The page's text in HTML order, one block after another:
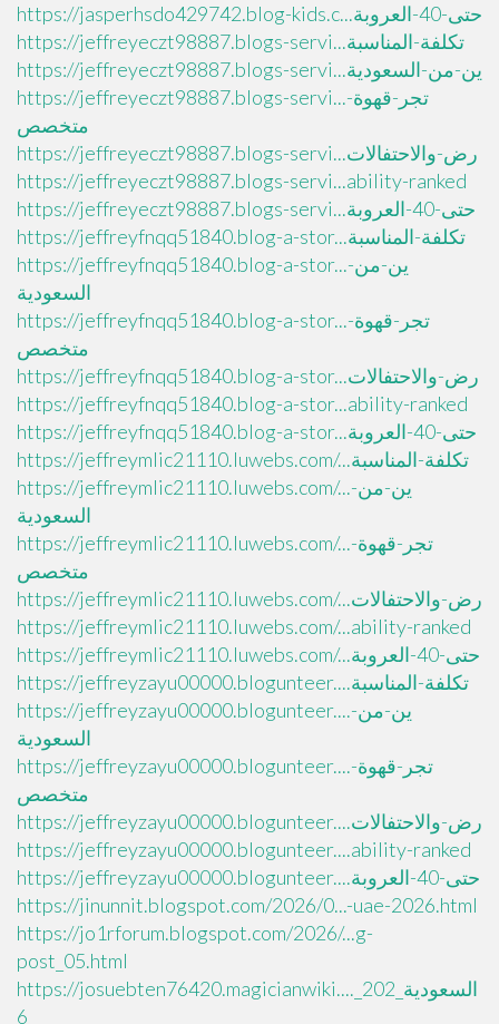
https://jasperhsdo429742.blog-kids.c...حتى-40-العروبة
https://jeffreyeczt98887.blogs-servi...تكلفة-المناسبة
https://jeffreyeczt98887.blogs-servi...ين-من-السعودية
https://jeffreyeczt98887.blogs-servi...تجر-قهوة-
متخصص
https://jeffreyeczt98887.blogs-servi...رض-والاحتفالات
https://jeffreyeczt98887.blogs-servi...ability-ranked
https://jeffreyeczt98887.blogs-servi...حتى-40-العروبة
https://jeffreyfnqq51840.blog-a-stor...تكلفة-المناسبة
https://jeffreyfnqq51840.blog-a-stor...ين-من-
السعودية
https://jeffreyfnqq51840.blog-a-stor...تجر-قهوة-
متخصص
https://jeffreyfnqq51840.blog-a-stor...رض-والاحتفالات
https://jeffreyfnqq51840.blog-a-stor...ability-ranked
https://jeffreyfnqq51840.blog-a-stor...حتى-40-العروبة
https://jeffreymlic21110.luwebs.com/...تكلفة-المناسبة
https://jeffreymlic21110.luwebs.com/...ين-من-
السعودية
https://jeffreymlic21110.luwebs.com/...تجر-قهوة-
متخصص
https://jeffreymlic21110.luwebs.com/...رض-والاحتفالات
https://jeffreymlic21110.luwebs.com/...ability-ranked
https://jeffreymlic21110.luwebs.com/...حتى-40-العروبة
https://jeffreyzayu00000.blogunteer....تكلفة-المناسبة
https://jeffreyzayu00000.blogunteer....ين-من-
السعودية
https://jeffreyzayu00000.blogunteer....تجر-قهوة-
متخصص
https://jeffreyzayu00000.blogunteer....رض-والاحتفالات
https://jeffreyzayu00000.blogunteer....ability-ranked
https://jeffreyzayu00000.blogunteer....حتى-40-العروبة
https://jinunnit.blogspot.com/2026/0...-uae-2026.html
https://jo1rforum.blogspot.com/2026/...g-
post_05.html
https://josuebten76420.magicianwiki...._السعودية_202
6